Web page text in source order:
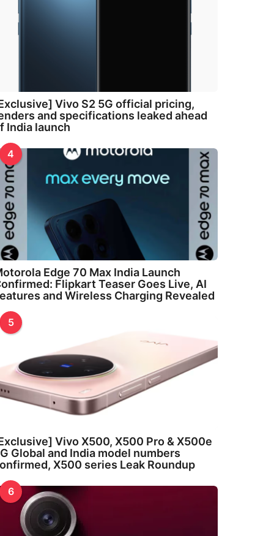
Vivo S2 5G official pricing,
and specifications leaked ahead
India launch
4
Edge 70 Max India Launch
Flipkart Teaser Goes Live, AI
and Wireless Charging Revealed
5
Vivo X500, X500 Pro & X500e
Global and India model numbers
X500 series Leak Roundup
6